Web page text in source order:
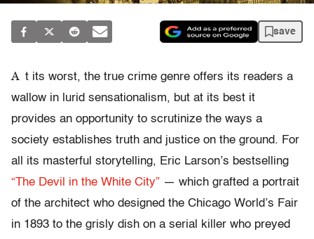
save
A t its worst, the true crime genre offers its readers a
wallow in lurid sensationalism, but at its best it
provides an opportunity to scrutinize the ways a
society establishes truth and justice on the ground. For
all its masterful storytelling, Eric Larson’s bestselling
“The Devil in the White City” — which grafted a portrait
of the architect who designed the Chicago World’s Fair
in 1893 to the grisly dish on a serial killer who preyed